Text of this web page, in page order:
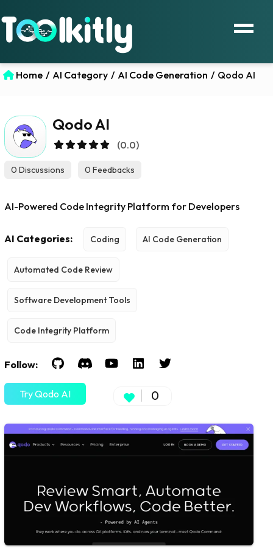
Home / AI Category / AI Code Generation / Qodo AI
Qodo AI
(0.0)
0 Discussions 0 Feedbacks
AI-Powered Code Integrity Platform for Developers
AI Categories: Coding AI Code Generation
Automated Code Review
Software Development Tools
Code Integrity Platform
Follow:
Try Qodo AI 0